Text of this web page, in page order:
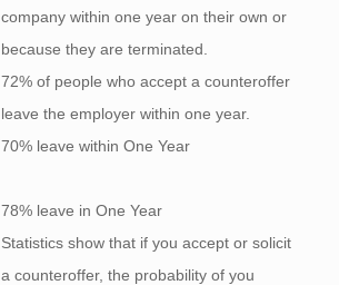
company within one year on their own or
because they are terminated.
72% of people who accept a counteroffer
leave the employer within one year.
70% leave within One Year
78% leave in One Year
Statistics show that if you accept or solicit
a counteroffer, the probability of you